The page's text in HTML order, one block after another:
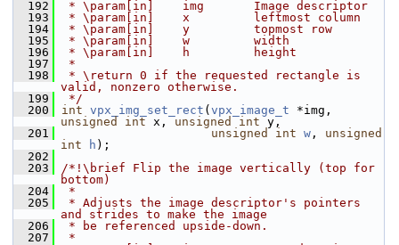
  192
* \param[in]    img       Image descriptor
  193
* \param[in]    x         leftmost column
  194
* \param[in]    y         topmost row
  195
* \param[in]    w         width
  196
* \param[in]    h         height
  197
*
  198
* \return 0 if the requested rectangle is
valid, nonzero otherwise.
  199
*/
  200
int vpx_img_set_rect ( vpx_image_t
unsigned
int x, unsigned int y,
  201
unsigned int w , unsigned
int
h );
  202
  203
/*!\brief Flip the image vertically (top for
bottom)
  204
*
  205
* Adjusts the image descriptor's pointers
and strides to make the image
  206
* be referenced upside-down.
  207
*